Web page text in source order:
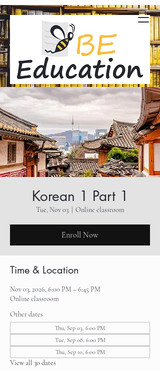
Korean 1 Part 1
Tue, Nov 03
  |
Online classroom
Enroll Now
Time & Location
Nov 03, 2026, 6:00 PM – 6:45 PM
Online classroom
Other dates
Thu, Sep 03, 6:00 PM
Tue, Sep 08, 6:00 PM
Thu, Sep 10, 6:00 PM
View all 30 dates